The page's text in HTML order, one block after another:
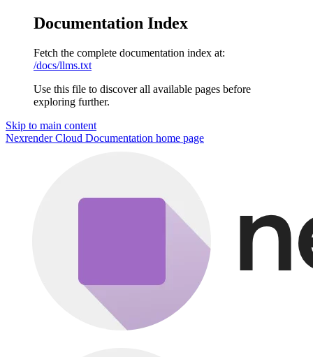
Documentation Index
Fetch the complete documentation index at:
/docs/llms.txt
Use this file to discover all available pages before
exploring further.
Skip to main content
Nexrender Cloud Documentation home page